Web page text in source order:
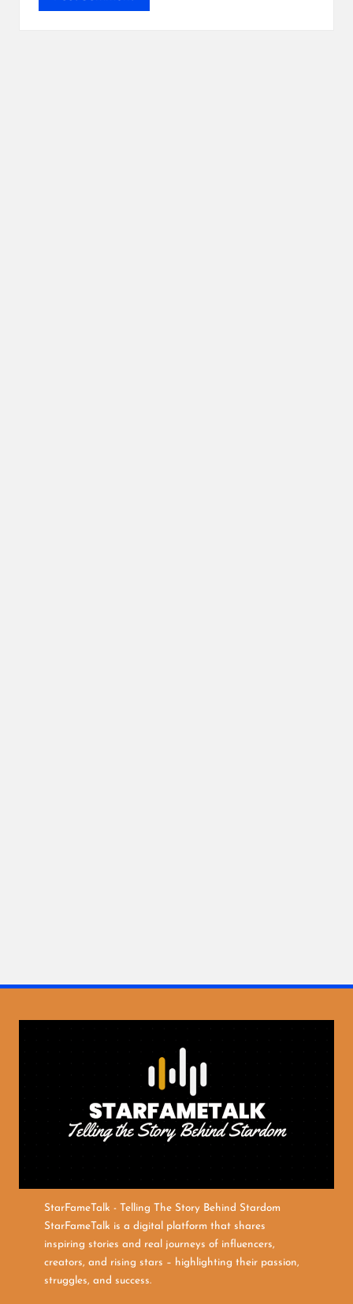
StarFameTalk - Telling The Story Behind Stardom
StarFameTalk is a digital platform that shares
inspiring stories and real journeys of influencers,
creators, and rising stars – highlighting their passion,
struggles, and success.